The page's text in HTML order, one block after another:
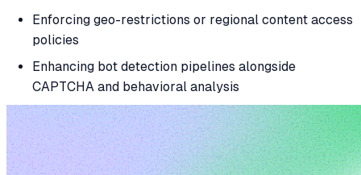
Enforcing geo-restrictions or regional content access
policies
Enhancing bot detection pipelines alongside
CAPTCHA and behavioral analysis